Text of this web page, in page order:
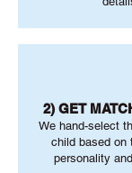
2) GET
We hand-select
child based on
personality